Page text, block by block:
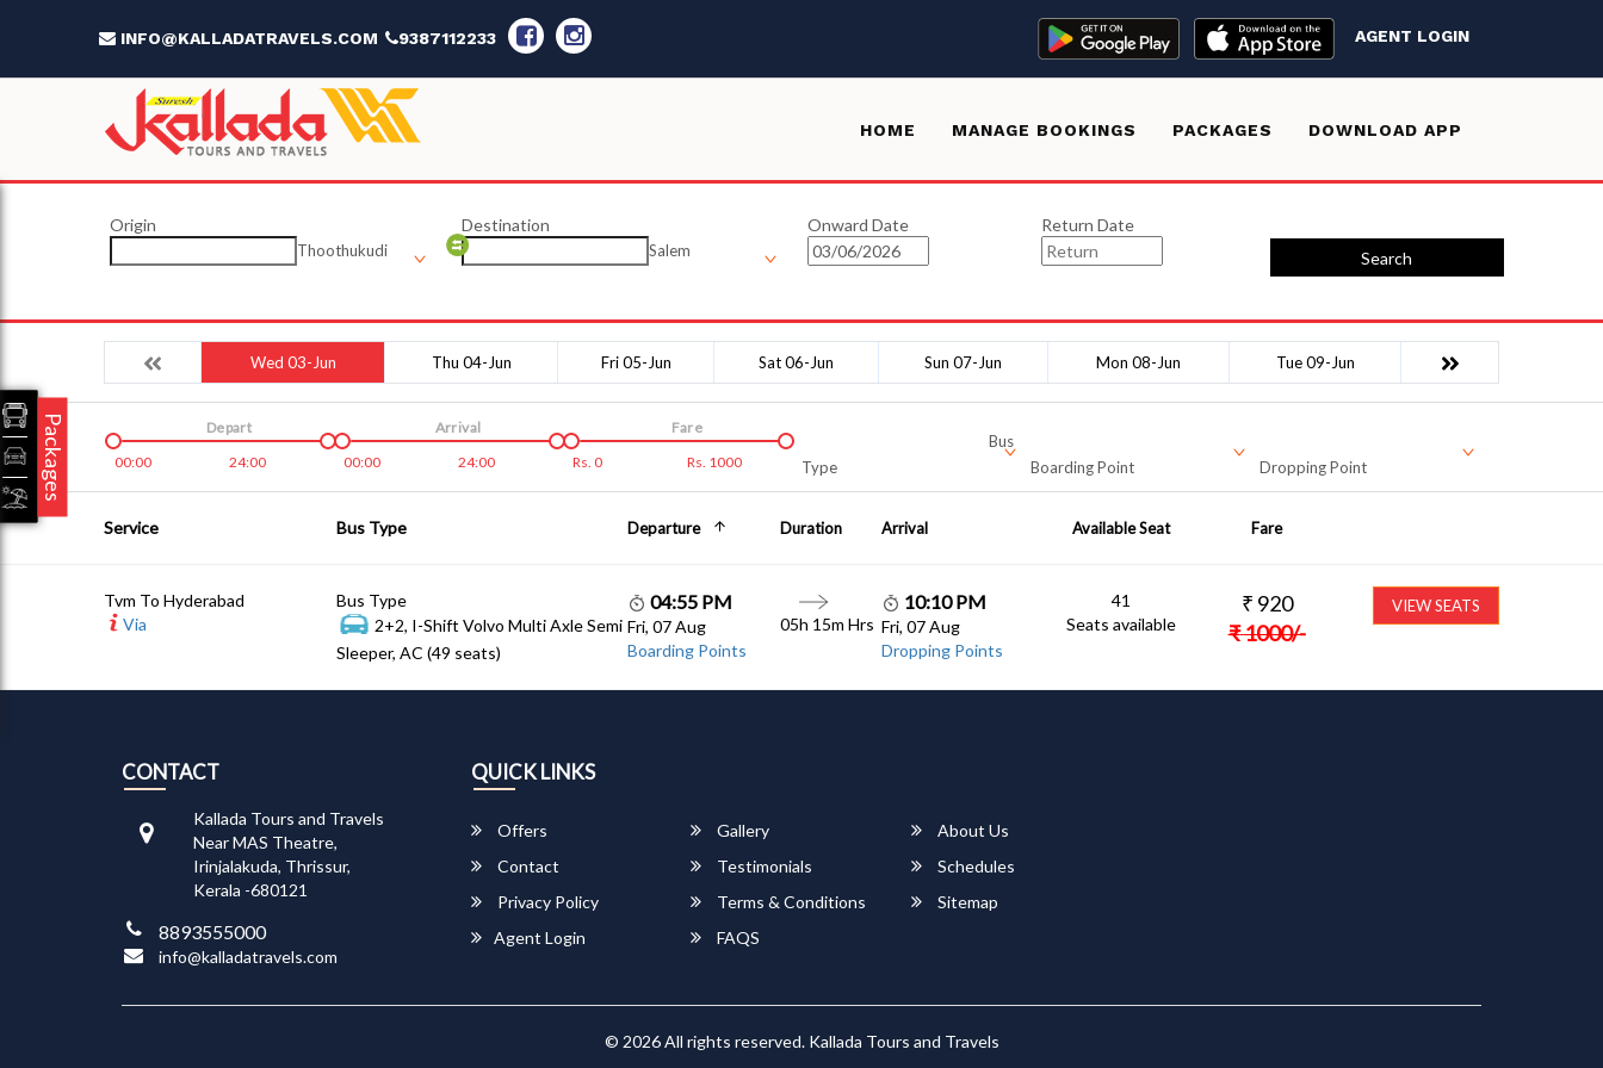
INFO@KALLADATRAVELS.COM 9387112233 AGENT LOGIN
HOME MANAGE BOOKINGS PACKAGES DOWNLOAD APP
Origin
Thoothukudi
Destination
Salem
Onward Date
Return Date
Search
Wed 03-Jun Thu 04-Jun Fri 05-Jun Sat 06-Jun Sun 07-Jun Mon 08-Jun Tue 09-Jun
00:00 24:00
Depart
00:00
24:00
Arrival
Rs. 0 Rs. 1000
Fare
Bus
Type
Boarding Point Dropping Point
Service Bus Type Departure Duration Arrival Available Seat Fare
Tvm To Hyderabad
Via
Bus Type
2+2, I-Shift Volvo Multi Axle Semi
Sleeper, AC (49 seats)
04:55 PM
Fri, 07 Aug
Boarding Points
05h 15m Hrs
10:10 PM
Fri, 07 Aug
Dropping Points
41
Seats available
₹ 920
₹1000/-
VIEW SEATS
CONTACT
Kallada Tours and Travels
Near MAS Theatre,
Irinjalakuda, Thrissur,
Kerala -680121
8893555000
info@kalladatravels.com
QUICK LINKS
Offers Gallery
About Us
Contact
Testimonials
Schedules
Privacy Policy
Terms & Conditions
Sitemap
Agent Login
FAQS
© 2026 All rights reserved. Kallada Tours and Travels
Packages